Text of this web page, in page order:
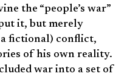
the “people’s war”
it, but merely
a fictional) conflict,
of his own reality.
war into a set of